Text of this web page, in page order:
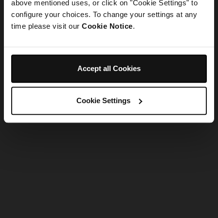
above mentioned uses, or click on "Cookie Settings" to
configure your choices. To change your settings at any
time please visit our Cookie Notice.
Accept all Cookies
Cookie Settings
Refresh